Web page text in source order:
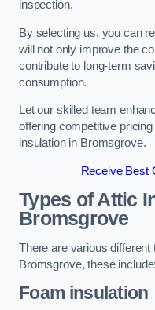
inspection.
By selecting us, you can
will not only improve the
contribute to long-term
consumption.
Let our skilled team
offering competitive
insulation in Bromsgrove.
Receive Best
Types of Attic
Bromsgrove
There are various
Bromsgrove, these include:
Foam insulation